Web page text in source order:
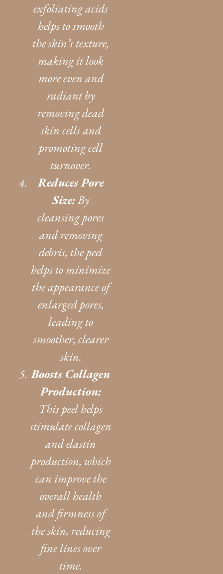
exfoliating acids
helps to smooth
the skin’s texture,
making it look
more even and
radiant by
removing dead
skin cells and
promoting cell
turnover.
Reduces Pore
Size:By
cleansing pores
and removing
debris, the peel
helps to minimize
the appearance of
enlarged pores,
leading to
smoother, clearer
skin.
Boosts Collagen
Production:
This peel helps
stimulate collagen
and elastin
production, which
can improve the
overall health
and firmness of
the skin, reducing
fine lines over
time.